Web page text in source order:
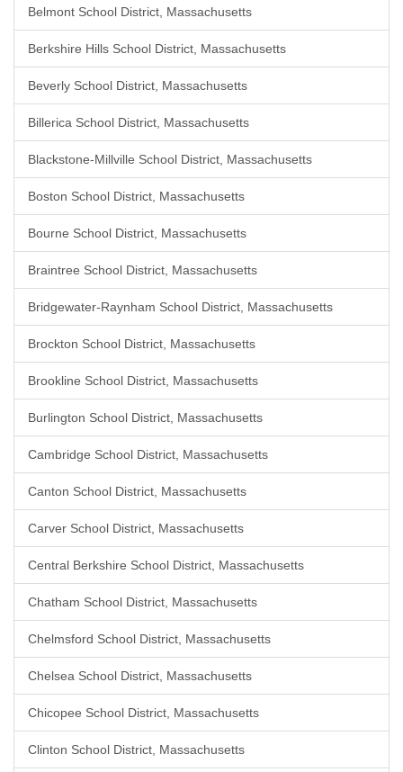
Belmont School District, Massachusetts
Berkshire Hills School District, Massachusetts
Beverly School District, Massachusetts
Billerica School District, Massachusetts
Blackstone-Millville School District, Massachusetts
Boston School District, Massachusetts
Bourne School District, Massachusetts
Braintree School District, Massachusetts
Bridgewater-Raynham School District, Massachusetts
Brockton School District, Massachusetts
Brookline School District, Massachusetts
Burlington School District, Massachusetts
Cambridge School District, Massachusetts
Canton School District, Massachusetts
Carver School District, Massachusetts
Central Berkshire School District, Massachusetts
Chatham School District, Massachusetts
Chelmsford School District, Massachusetts
Chelsea School District, Massachusetts
Chicopee School District, Massachusetts
Clinton School District, Massachusetts